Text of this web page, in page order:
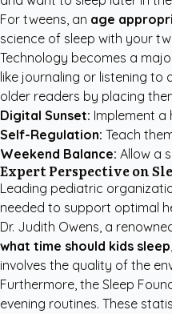
For tweens, an age
science of sleep with your
Technology becomes a
like journaling or listening to
older readers by placing
Digital Sunset: Implement a
Self-Regulation: Teach
Weekend Balance: Allow a
Expert Perspective on
Leading pediatric
needed to support optimal
Dr. Judith Owens, a
what time should kids sleep
involves the quality of the
Furthermore, the Sleep
evening routines. These